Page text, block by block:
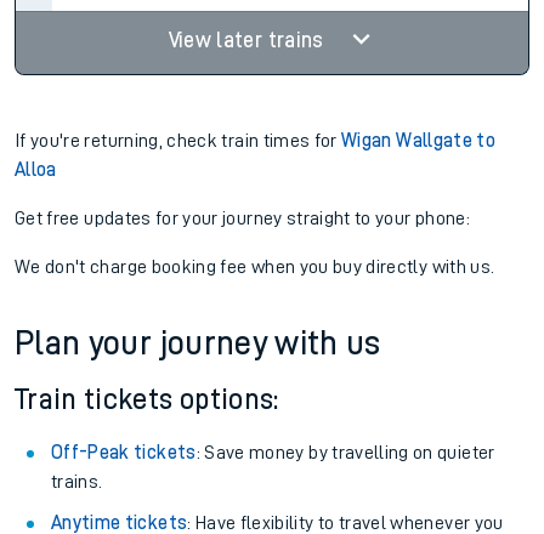
View later trains
If you're returning, check train times forWigan Wallgate to
Alloa
Get free updates for your journey straight to your phone:
We don't charge booking fee when you buy directly with us.
Plan your journey with us
Train tickets options:
Off-Peak tickets: Save money by travelling on quieter
trains.
Anytime tickets: Have flexibility to travel whenever you